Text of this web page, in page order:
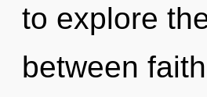
to explore
between